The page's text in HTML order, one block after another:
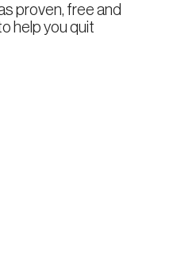
proven, free and
help you quit